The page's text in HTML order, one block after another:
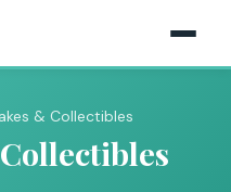
& Collectibles